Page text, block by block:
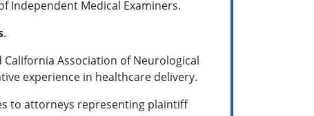
Independent Medical Examiners.
.
California Association of Neurological
experience in healthcare delivery.
to attorneys representing plaintiff